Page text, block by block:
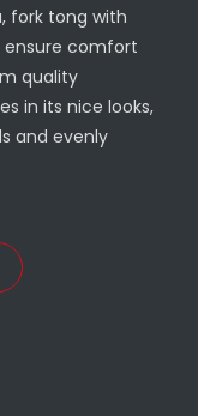
fork tong with
ensure comfort
quality
in its nice looks,
and evenly